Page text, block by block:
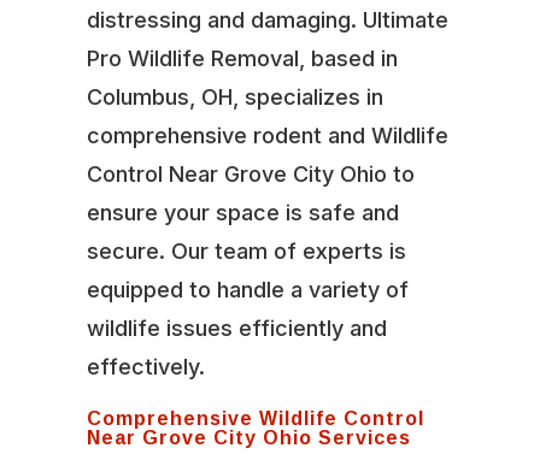
distressing and damaging. Ultimate
Pro Wildlife Removal, based in
Columbus, OH, specializes in
comprehensive rodent and Wildlife
Control Near Grove City Ohio to
ensure your space is safe and
secure. Our team of experts is
equipped to handle a variety of
wildlife issues efficiently and
effectively.
Comprehensive Wildlife Control
Near Grove City Ohio Services